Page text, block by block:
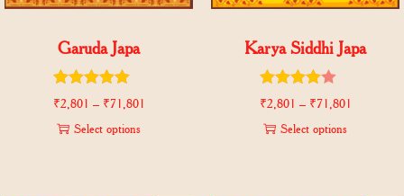
Garuda Japa
₹2,801 – ₹71,801
Select options
Karya Siddhi Japa
₹2,801 – ₹71,801
Select options